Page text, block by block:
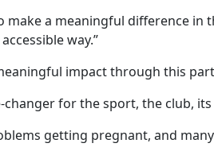
make a meaningful difference
way.”
impact through this
for the sport, the club,
getting pregnant, and